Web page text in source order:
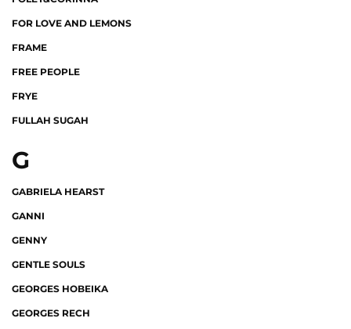
FOR LOVE AND LEMONS
FRAME
FREE PEOPLE
FRYE
FULLAH SUGAH
G
GABRIELA HEARST
GANNI
GENNY
GENTLE SOULS
GEORGES HOBEIKA
GEORGES RECH